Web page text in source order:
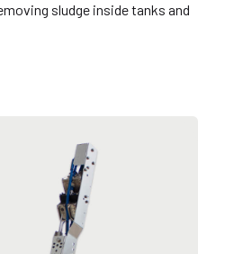
sludge inside tanks and